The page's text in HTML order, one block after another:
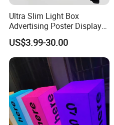
Ultra Slim Light Box
Advertising Poster Display
Frame
US$3.99-30.00